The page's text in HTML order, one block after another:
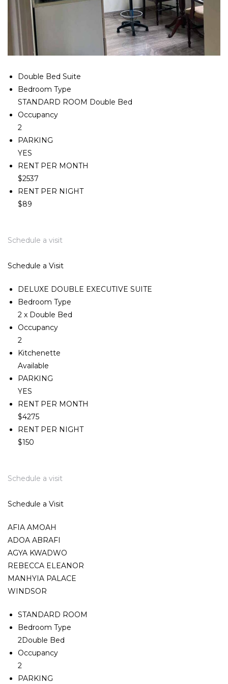
Double Bed Suite
Bedroom Type
STANDARD ROOM Double Bed
Occupancy
2
PARKING
YES
RENT PER MONTH
$2537
RENT PER NIGHT
$89
Schedule a visit
Schedule a Visit
DELUXE DOUBLE EXECUTIVE SUITE
Bedroom Type
2 x Double Bed
Occupancy
2
Kitchenette
Available
PARKING
YES
RENT PER MONTH
$4275
RENT PER NIGHT
$150
Schedule a visit
Schedule a Visit
AFIA AMOAH
ADOA ABRAFI
AGYA KWADWO
REBECCA ELEANOR
MANHYIA PALACE
WINDSOR
STANDARD ROOM
Bedroom Type
2Double Bed
Occupancy
2
PARKING